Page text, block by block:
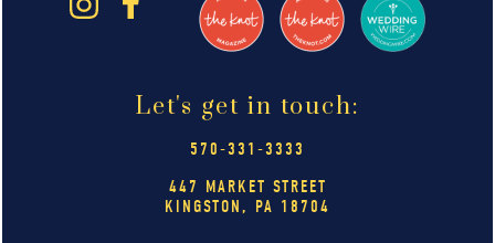
Let's get in touch:
570-331-3333
447 MARKET STREET
KINGSTON, PA 18704